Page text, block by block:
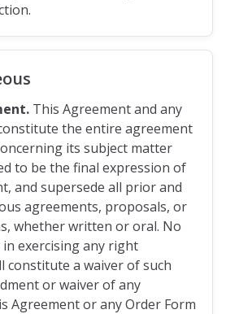
This Agreement and any
the entire agreement
its subject matter
to be the final expression of
and supersede all prior and
agreements, proposals, or
whether written or oral. No
exercising any right
constitute a waiver of such
or waiver of any
Agreement or any Order Form